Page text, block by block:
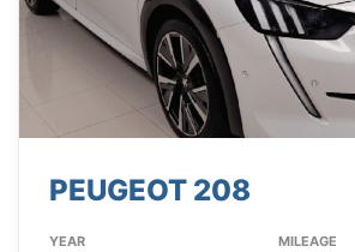
PEUGEOT 208
YEAR MILEAGE